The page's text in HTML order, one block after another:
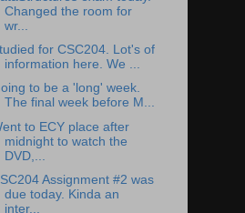
Changed the room for
wr...
for CSC204. Lot's of
information here. We ...
to be a 'long' week.
The final week before M...
to ECY place after
midnight to watch the
DVD,...
Assignment #2 was
due today. Kinda an
inter...